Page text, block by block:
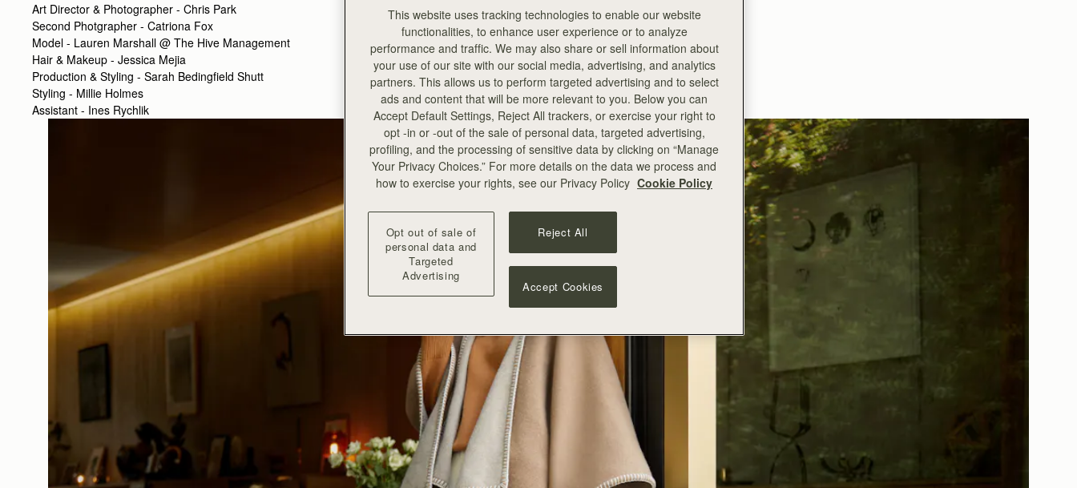
Art Director & Photographer - Chris Park
Second Photgrapher - Catriona Fox
Model - Lauren Marshall @ The Hive Management
Hair & Makeup - Jessica Mejia
Production & Styling - Sarah Bedingfield Shutt
Styling - Millie Holmes
Assistant - Ines Rychlik
This website uses tracking technologies to enable our website
functionalities, to enhance user experience or to analyze
performance and traffic. We may also share or sell information about
your use of our site with our social media, advertising, and analytics
partners. This allows us to perform targeted advertising and to select
ads and content that will be more relevant to you. Below you can
Accept Default Settings, Reject All trackers, or exercise your right to
opt -in or -out of the sale of personal data, targeted advertising,
profiling, and the processing of sensitive data by clicking on “Manage
Your Privacy Choices.” For more details on the data we process and
how to exercise your rights, see our Privacy Policy Cookie Policy
Opt out of sale of
personal data and
Targeted
Advertising
Reject All
Accept Cookies